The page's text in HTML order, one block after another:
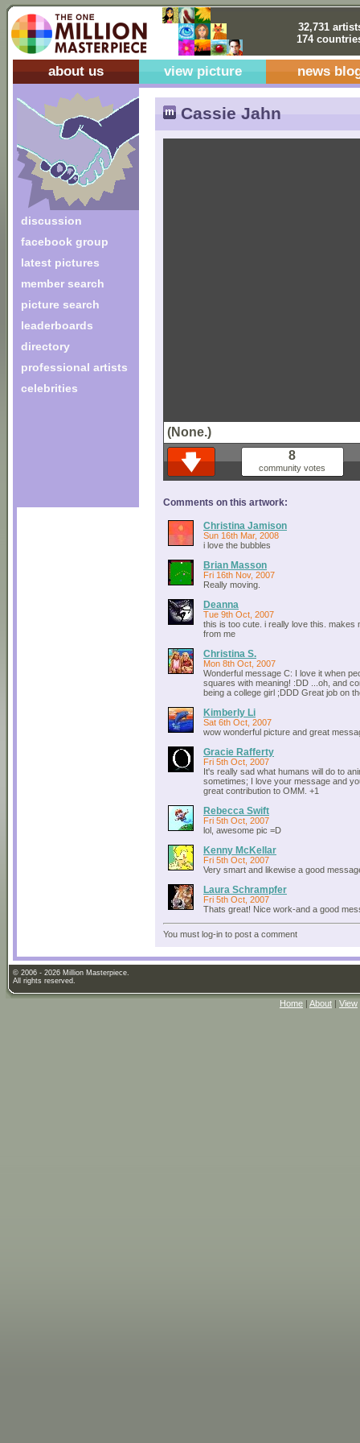
32,731
174
about us view picture news
discussion
facebook group
latest pictures
member search
picture search
leaderboards
directory
professional artists
celebrities
Cassie Jahn
(None.)
8
community votes
Comments on this artwork:
Christina Jamison
Sun 16th Mar, 2008
i love the bubbles
Brian Masson
Fri 16th Nov, 2007
Really moving.
Deanna
Tue 9th Oct, 2007
this is too cute. i really love this. makes
from me
Christina S.
Mon 8th Oct, 2007
Wonderful message C: I love it when
squares with meaning! :DD ...oh, and
being a college girl ;DDD Great job on
Kimberly Li
Sat 6th Oct, 2007
wow wonderful picture and great
Gracie Rafferty
Fri 5th Oct, 2007
It's really sad what humans will do to
sometimes; I love your message and
great contribution to OMM. +1
Rebecca Swift
Fri 5th Oct, 2007
lol, awesome pic =D
Kenny McKellar
Fri 5th Oct, 2007
Very smart and likewise a good
Laura Schrampfer
Fri 5th Oct, 2007
Thats great! Nice work-and a good
You must log-in to post a comment
© 2006 - 2026 Million Masterpiece.
All rights reserved.
Home | About | View